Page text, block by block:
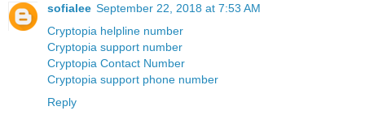
sofialee September 22, 2018 at 7:53 AM
Cryptopia helpline number
Cryptopia support number
Cryptopia Contact Number
Cryptopia support phone number
Reply